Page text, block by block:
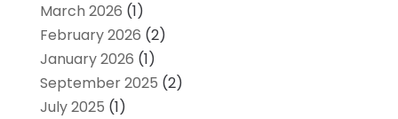
March 2026 (1)
February 2026 (2)
January 2026 (1)
September 2025 (2)
July 2025 (1)